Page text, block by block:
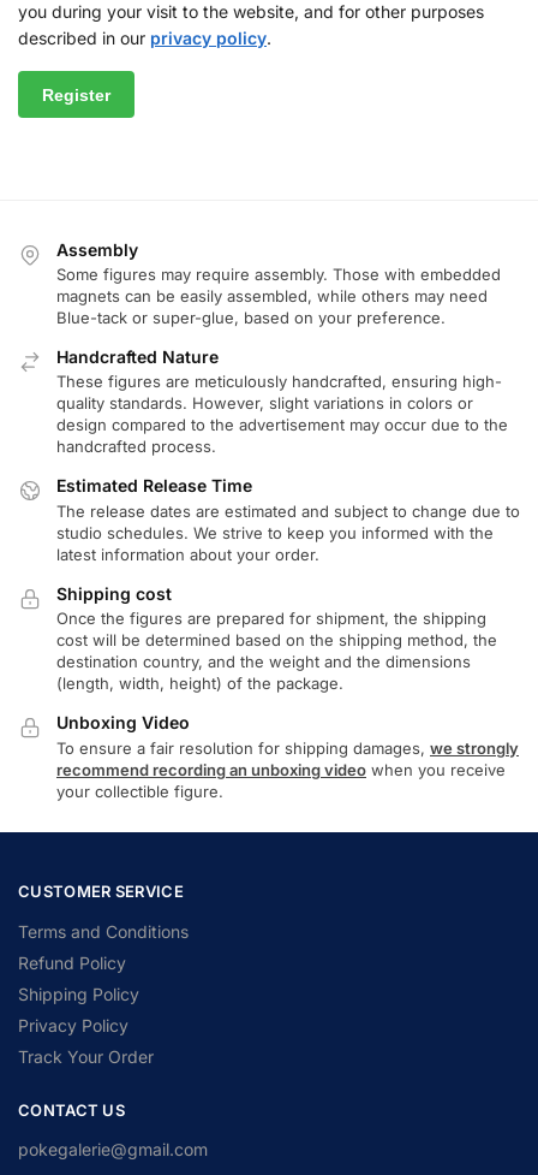
you during your visit to the website, and for other purposes
described in our privacy policy.
Register
Assembly
Some figures may require assembly. Those with embedded
magnets can be easily assembled, while others may need
Blue-tack or super-glue, based on your preference.
Handcrafted Nature
These figures are meticulously handcrafted, ensuring high-
quality standards. However, slight variations in colors or
design compared to the advertisement may occur due to the
handcrafted process.
Estimated Release Time
The release dates are estimated and subject to change due to
studio schedules. We strive to keep you informed with the
latest information about your order.
Shipping cost
Once the figures are prepared for shipment, the shipping
cost will be determined based on the shipping method, the
destination country, and the weight and the dimensions
(length, width, height) of the package.
Unboxing Video
To ensure a fair resolution for shipping damages, we strongly
recommend recording an unboxing video when you receive
your collectible figure.
CUSTOMER SERVICE
Terms and Conditions
Refund Policy
Shipping Policy
Privacy Policy
Track Your Order
CONTACT US
pokegalerie@gmail.com